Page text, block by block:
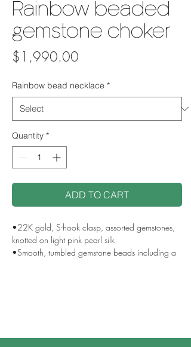
Rainbow beaded
gemstone choker
$1,990.00
Rainbow bead necklace *
Quantity *
ADD TO CART
•22K gold, S-hook clasp, assorted gemstones,
knotted on light pink pearl silk
•Smooth, tumbled gemstone beads including a
•Custom lengths can be ordered